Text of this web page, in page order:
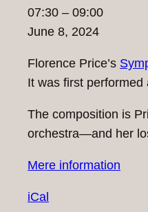
07:30
Demo:
Price:
Symphony
No.
3
c
07:30 – 09:00
June 8, 2024
Florence Price’s
It was first
The composition is
orchestra—and her
Mere information
iCal